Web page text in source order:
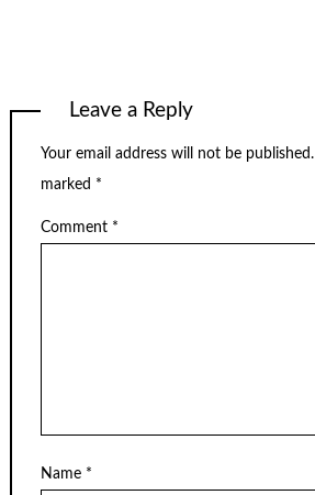
Leave a Reply
Your email address will not be published.
marked *
Comment *
Name *